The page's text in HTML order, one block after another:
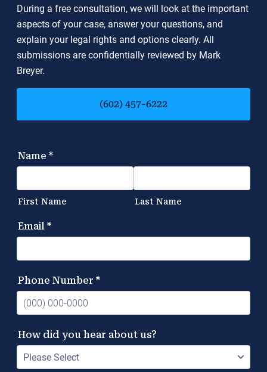
During a free consultation, we will look at the important
aspects of your case, answer your questions, and
explain your legal rights and options clearly. All
submissions are confidentially reviewed by Mark
Breyer.
(602) 457-6222